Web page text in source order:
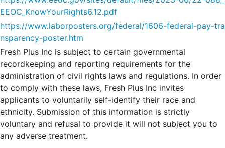
EEOC_KnowYourRights6.12.pdf
https://www.laborposters.org/federal/1606-federal-pay-tra
nsparency-poster.htm
Fresh Plus Inc is subject to certain governmental
recordkeeping and reporting requirements for the
administration of civil rights laws and regulations. In order
to comply with these laws, Fresh Plus Inc invites
applicants to voluntarily self-identify their race and
ethnicity. Submission of this information is strictly
voluntary and refusal to provide it will not subject you to
any adverse treatment.